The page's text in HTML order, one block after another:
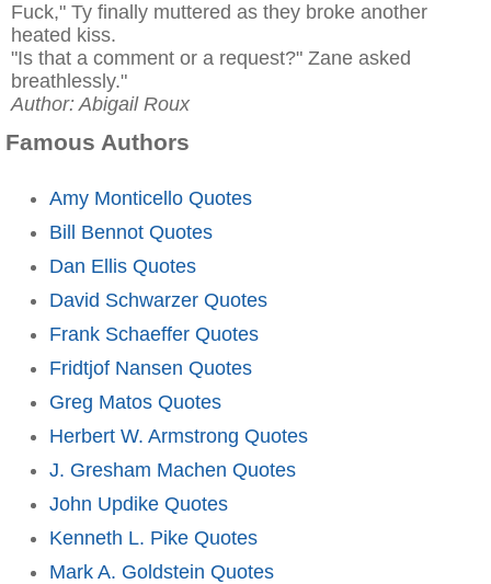
Fuck," Ty finally muttered as they broke another
heated kiss.
"Is that a comment or a request?" Zane asked
breathlessly."
Author: Abigail Roux
Famous Authors
Amy Monticello Quotes
Bill Bennot Quotes
Dan Ellis Quotes
David Schwarzer Quotes
Frank Schaeffer Quotes
Fridtjof Nansen Quotes
Greg Matos Quotes
Herbert W. Armstrong Quotes
J. Gresham Machen Quotes
John Updike Quotes
Kenneth L. Pike Quotes
Mark A. Goldstein Quotes